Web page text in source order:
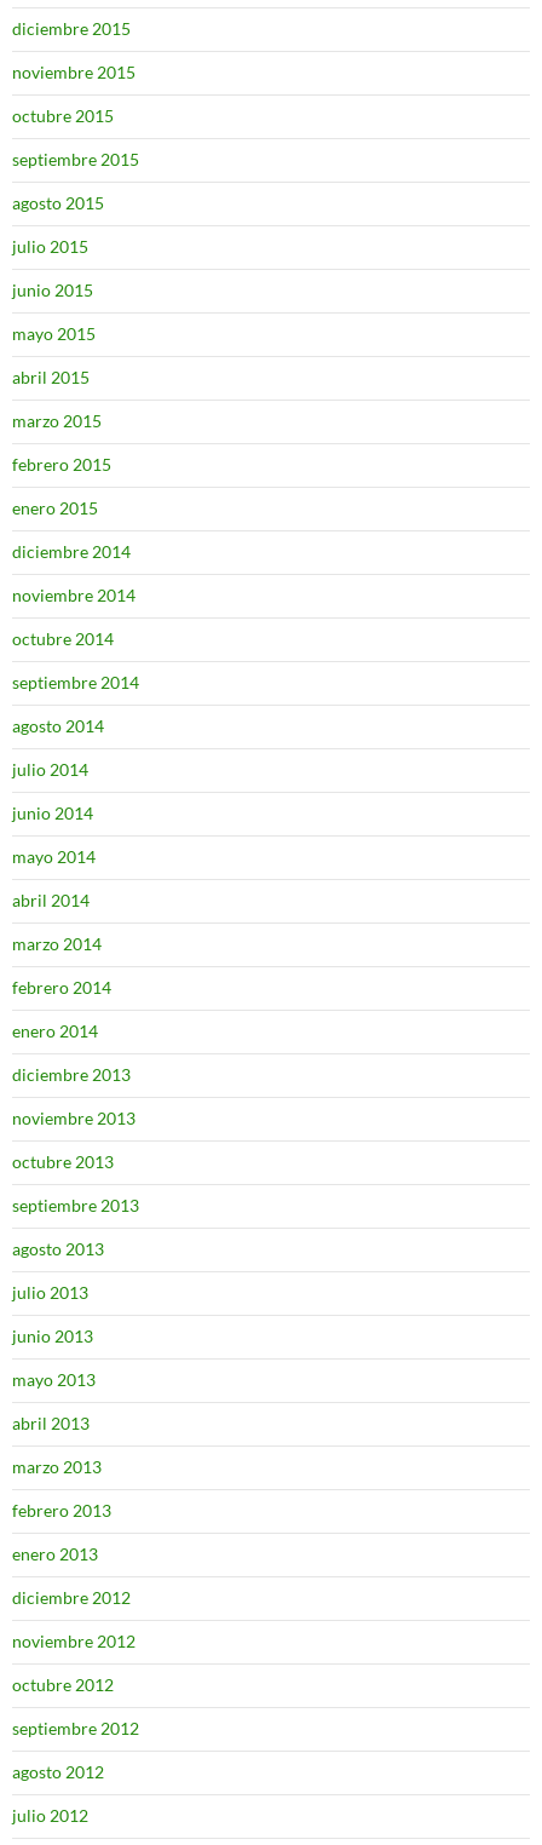
diciembre 2015
noviembre 2015
octubre 2015
septiembre 2015
agosto 2015
julio 2015
junio 2015
mayo 2015
abril 2015
marzo 2015
febrero 2015
enero 2015
diciembre 2014
noviembre 2014
octubre 2014
septiembre 2014
agosto 2014
julio 2014
junio 2014
mayo 2014
abril 2014
marzo 2014
febrero 2014
enero 2014
diciembre 2013
noviembre 2013
octubre 2013
septiembre 2013
agosto 2013
julio 2013
junio 2013
mayo 2013
abril 2013
marzo 2013
febrero 2013
enero 2013
diciembre 2012
noviembre 2012
octubre 2012
septiembre 2012
agosto 2012
julio 2012